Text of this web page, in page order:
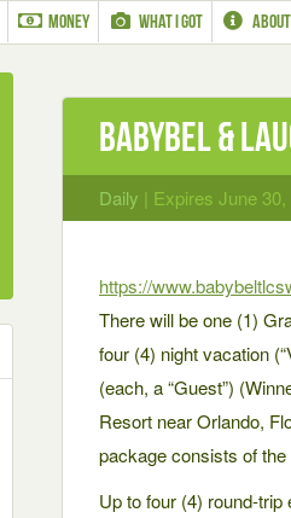
MONEY WHAT I GOT ABOUT
Babybel &
Daily | Expires June 30,
https://
There will be one (1)
four (4) night vacation
(each, a “Guest”)
Resort near Orlando,
package consists of the
Up to four (4) round-